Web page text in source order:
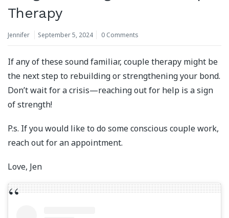
Therapy
Jennifer September 5, 2024 0 Comments
If any of these sound familiar, couple therapy might be
the next step to rebuilding or strengthening your bond.
Don’t wait for a crisis—reaching out for help is a sign
of strength!
P.s. If you would like to do some conscious couple work,
reach out for an appointment.
Love, Jen